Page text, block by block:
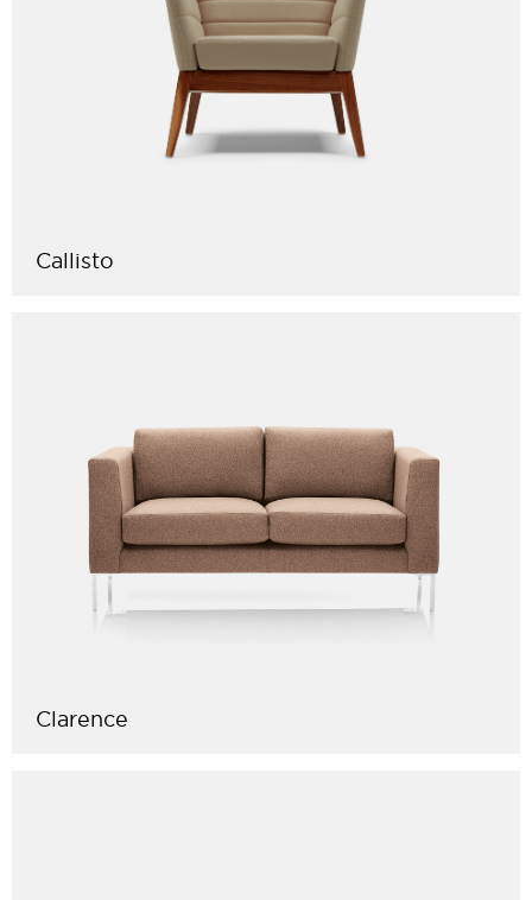
Callisto
Clarence